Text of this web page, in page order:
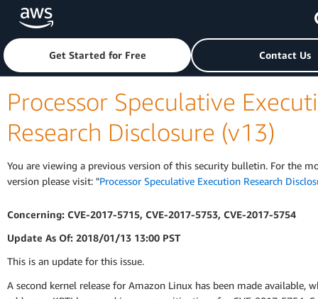
Skip to main content
Get Started for Free Contact Us
Processor Speculative
Research Disclosure (v13)
You are viewing a previous version of this security bulletin. For the
version please visit: "Processor Speculative Execution Research
Concerning: CVE-2017-5715, CVE-2017-5753, CVE-2017-5754
Update As Of: 2018/01/13 13:00 PST
This is an update for this issue.
A second kernel release for Amazon Linux has been made available,